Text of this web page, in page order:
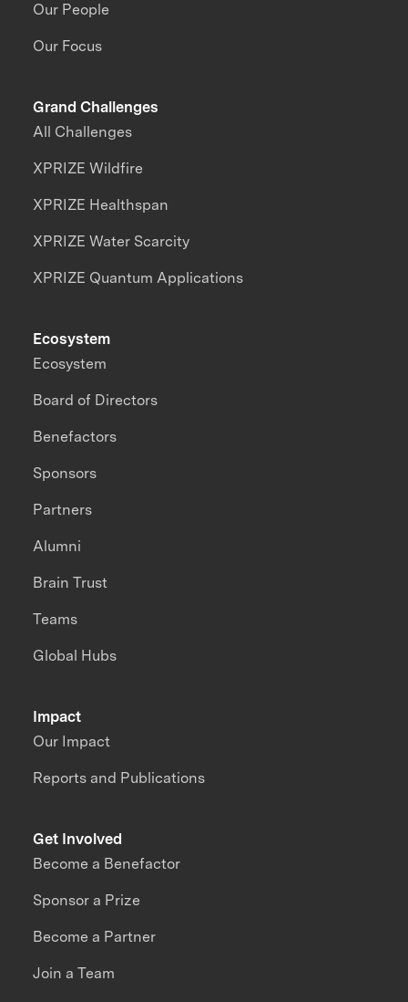
Our People
Our Focus
Grand Challenges
All Challenges
XPRIZE Wildfire
XPRIZE Healthspan
XPRIZE Water Scarcity
XPRIZE Quantum Applications
Impact
Our Impact
Reports and Publications
Ecosystem
Ecosystem
Board of Directors
Benefactors
Sponsors
Partners
Alumni
Brain Trust
Teams
Global Hubs
Get Involved
Become a Benefactor
Sponsor a Prize
Become a Partner
Join a Team